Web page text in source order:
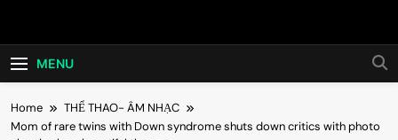
Hot24h
MENU
Home
THỂ THAO- ÂM NHẠC
Mom of rare twins with Down syndrome shuts down critics with photo